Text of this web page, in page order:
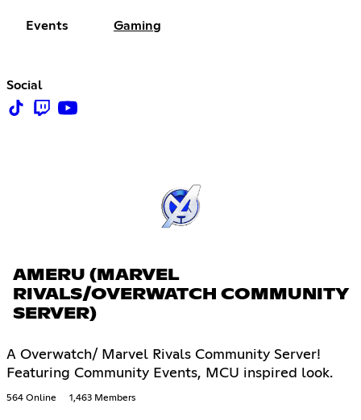
Events Gaming
Social
AMERU (MARVEL
RIVALS/OVERWATCH COMMUNITY
SERVER)
A Overwatch/ Marvel Rivals Community Server!
Featuring Community Events, MCU inspired look.
564 Online 1,463 Members